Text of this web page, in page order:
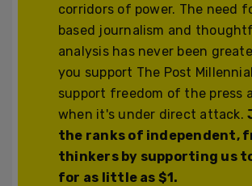
corridors of power. The need
based journalism and
analysis has never been
you support The Post
support freedom of the press
when it's under direct attack.
the ranks of independent,
thinkers by supporting us
for as little as $1.